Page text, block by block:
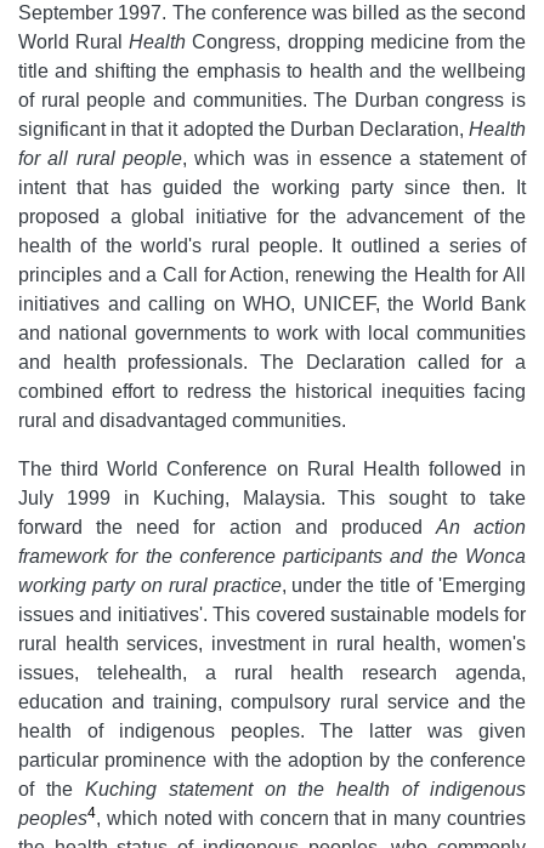
September 1997. The conference was billed as the second
World Rural Health Congress, dropping medicine from the
title and shifting the emphasis to health and the wellbeing
of rural people and communities. The Durban congress is
significant in that it adopted the Durban Declaration, Health
for all rural people, which was in essence a statement of
intent that has guided the working party since then. It
proposed a global initiative for the advancement of the
health of the world's rural people. It outlined a series of
principles and a Call for Action, renewing the Health for All
initiatives and calling on WHO, UNICEF, the World Bank
and national governments to work with local communities
and health professionals. The Declaration called for a
combined effort to redress the historical inequities facing
rural and disadvantaged communities.
The third World Conference on Rural Health followed in
July 1999 in Kuching, Malaysia. This sought to take
forward the need for action and produced An action
framework for the conference participants and the Wonca
working party on rural practice, under the title of 'Emerging
issues and initiatives'. This covered sustainable models for
rural health services, investment in rural health, women's
issues, telehealth, a rural health research agenda,
education and training, compulsory rural service and the
health of indigenous peoples. The latter was given
particular prominence with the adoption by the conference
of the Kuching statement on the health of indigenous
peoples4, which noted with concern that in many countries